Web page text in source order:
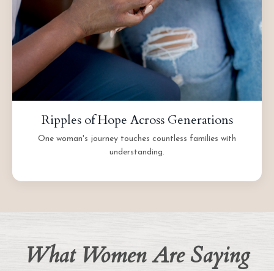
Ripples of Hope Across Generations
One woman's journey touches countless families with
understanding.
What Women Are Saying